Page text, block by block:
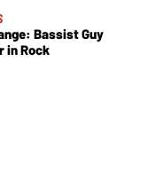
Bassist Guy
in Rock